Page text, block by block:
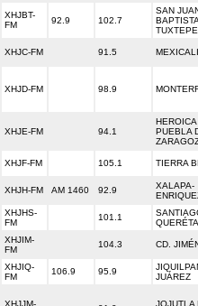
XHJBT-
FM
92.9 102.7
SAN
BAPTISTA
XHJC-FM 91.5 MEXICALI
XHJD-FM 98.9
XHJE-FM 94.1
HEROICA
PUEBLA
XHJF-FM 105.1 TIERRA
XHJH-FM AM 1460 92.9
XALAPA-
XHJHS-
FM
101.1
XHJIM-
FM
104.3 CD.
XHJIQ-
FM
106.9 95.9
JUÁREZ